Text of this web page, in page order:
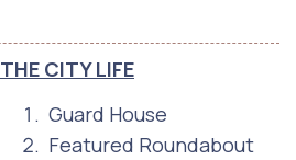
THE CITY LIFE
Guard House
Featured Roundabout